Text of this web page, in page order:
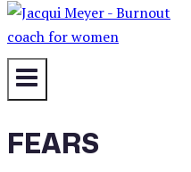
FEARS